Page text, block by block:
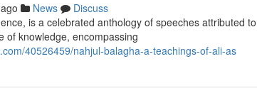
News
Discuss
is a celebrated anthology of speeches attributed
of knowledge, encompassing
40526459/nahjul-balagha-a-teachings-of-ali-as